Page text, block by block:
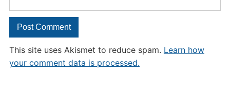
This site uses Akismet to reduce spam. Learn how
your comment data is processed.